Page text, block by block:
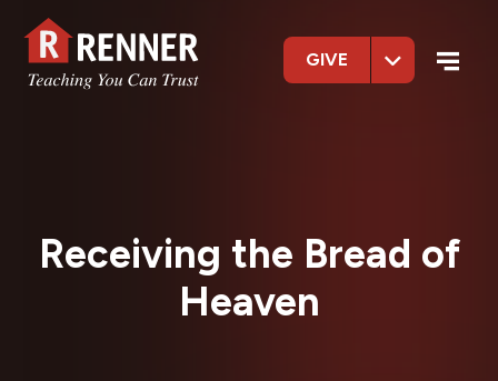
GIVE
Receiving the Bread of
Heaven